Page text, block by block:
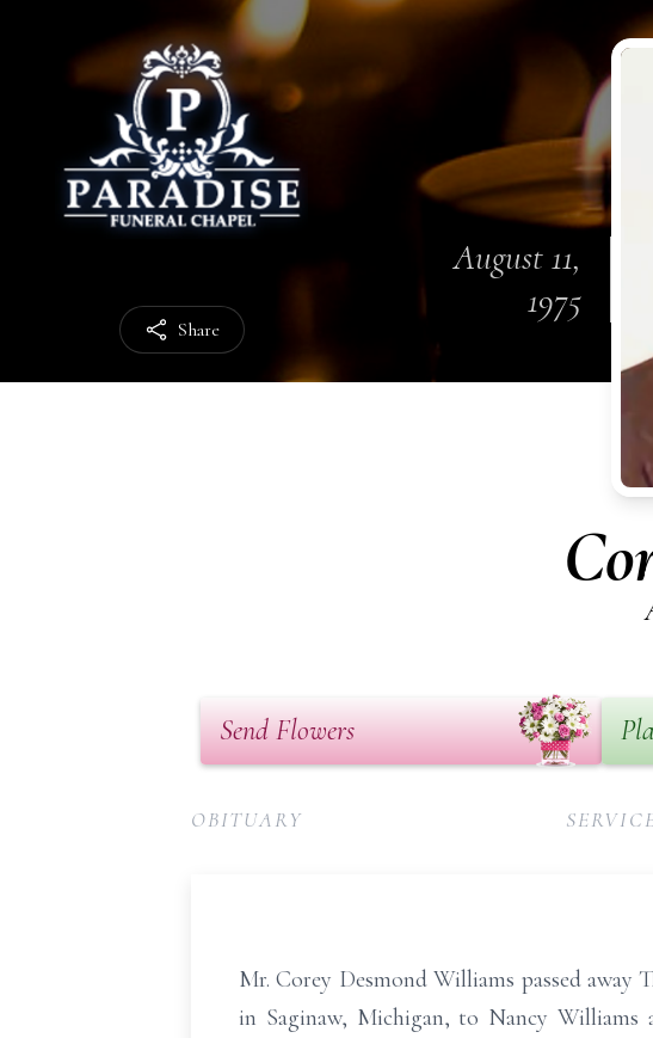
Share
August 11,
1975
Send Flowers
OBITUARY
Mr. Corey Desmond Williams passed away
in Saginaw, Michigan, to Nancy Williams